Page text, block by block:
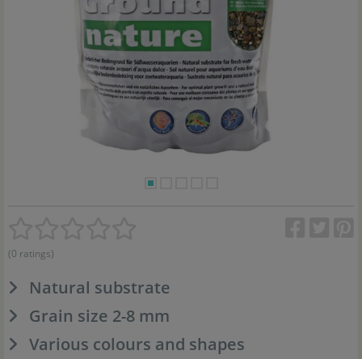
(0 ratings)
Natural substrate
Grain size 2-8 mm
Various colours and shapes